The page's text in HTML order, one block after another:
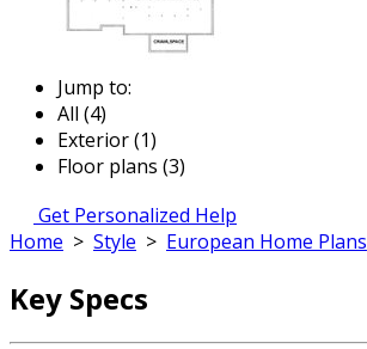
Jump to:
All (4)
Exterior (1)
Floor plans (3)
Get Personalized Help
Home > Style > European Home Plans
Key Specs